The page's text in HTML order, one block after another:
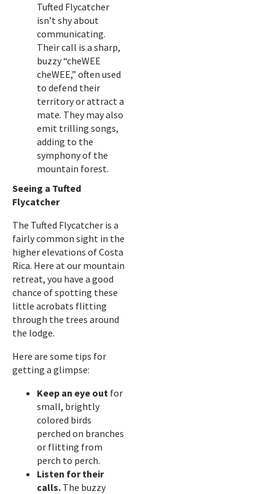
Tufted Flycatcher
isn’t shy about
communicating.
Their call is a sharp,
buzzy “cheWEE
cheWEE,” often used
to defend their
territory or attract a
mate. They may also
emit trilling songs,
adding to the
symphony of the
mountain forest.
Seeing a Tufted
Flycatcher
The Tufted Flycatcher is a
fairly common sight in the
higher elevations of Costa
Rica. Here at our mountain
retreat, you have a good
chance of spotting these
little acrobats flitting
through the trees around
the lodge.
Here are some tips for
getting a glimpse:
Keep an eye out for
small, brightly
colored birds
perched on branches
or flitting from
perch to perch.
Listen for their
calls. The buzzy